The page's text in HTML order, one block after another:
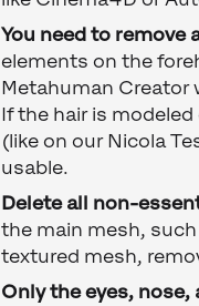
You need to
elements on the
Metahuman Creator
If the hair is
(like on our Nicola
usable.
Delete all non-
the main mesh, such
textured mesh,
Only the eyes,